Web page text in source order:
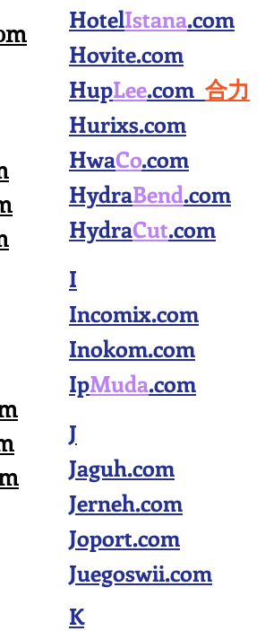
HotelIstana.com
Hovite.com
HupLee.com 合力
Hurixs.com
HwaCo.com
HydraBend.com
HydraCut.com
I
Incomix.com
Inokom.com
IpMuda.com
J
Jaguh.com
Jerneh.com
Joport.com
Juegoswii.com
K